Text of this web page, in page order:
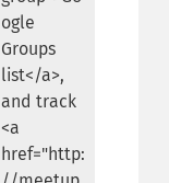
ogle
Groups
list</a>,
and track
<a
href="http: